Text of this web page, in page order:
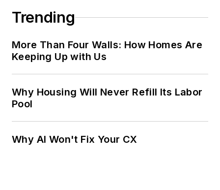
Trending
More Than Four Walls: How Homes Are
Keeping Up with Us
Why Housing Will Never Refill Its Labor
Pool
Why AI Won't Fix Your CX